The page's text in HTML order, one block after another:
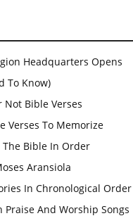
Headquarters Opens
To Know)
Not Bible Verses
Verses To Memorize
The Bible In Order
Aransiola
In Chronological Order
Praise And Worship Songs